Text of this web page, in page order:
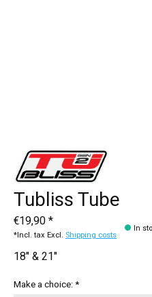
Tubliss Tube
€19,90 *
*Incl. tax Excl. Shipping costs
In
18" & 21"
Make a choice:*